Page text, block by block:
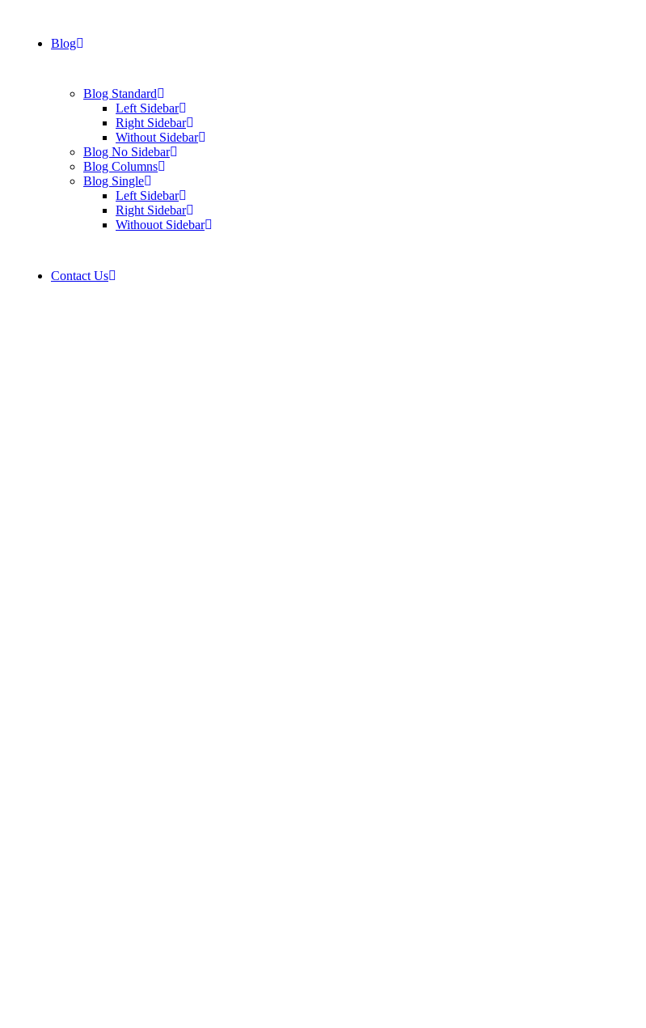
Blog
Blog Standard
Left Sidebar
Right Sidebar
Without Sidebar
Blog No Sidebar
Blog Columns
Blog Single
Left Sidebar
Right Sidebar
Withouot Sidebar
Contact Us